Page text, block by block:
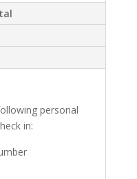
personal
in: